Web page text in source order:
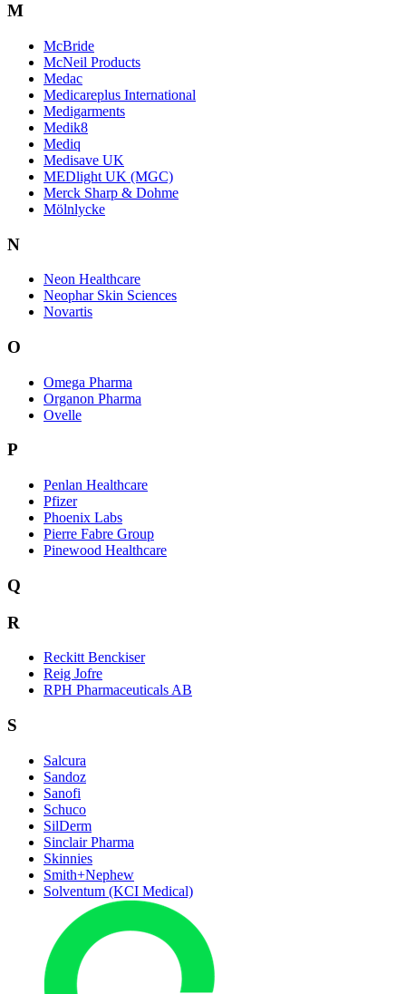
M
McBride
McNeil Products
Medac
Medicareplus International
Medigarments
Medik8
Mediq
Medisave UK
MEDlight UK (MGC)
Merck Sharp & Dohme
Mölnlycke
N
Neon Healthcare
Neophar Skin Sciences
Novartis
O
Omega Pharma
Organon Pharma
Ovelle
P
Penlan Healthcare
Pfizer
Phoenix Labs
Pierre Fabre Group
Pinewood Healthcare
Q
R
Reckitt Benckiser
Reig Jofre
RPH Pharmaceuticals AB
S
Salcura
Sandoz
Sanofi
Schuco
SilDerm
Sinclair Pharma
Skinnies
Smith+Nephew
Solventum (KCI Medical)